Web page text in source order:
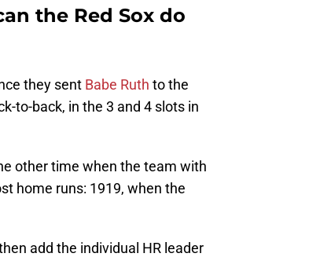
the Red Sox do
they sent Babe Ruth to the
to-back, in the 3 and 4 slots in
other time when the team with
home runs: 1919, when the
add the individual HR leader